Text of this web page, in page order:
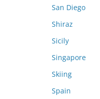
San Diego
Shiraz
Sicily
Singapore
Skiing
Spain